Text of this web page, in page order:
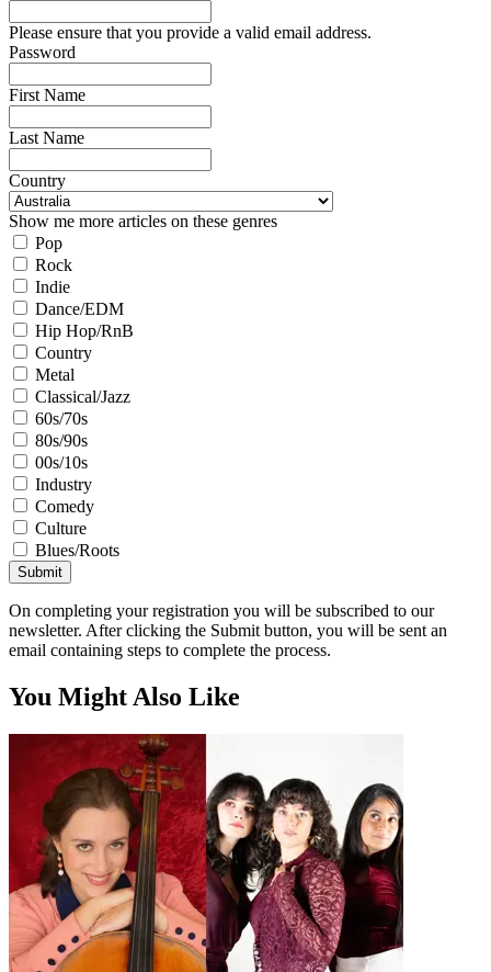
Please ensure that you provide a valid email address.
Password
First Name
Last Name
Country
Show me more articles on these genres
Pop
Rock
Indie
Dance/EDM
Hip Hop/RnB
Country
Metal
Classical/Jazz
60s/70s
80s/90s
00s/10s
Industry
Comedy
Culture
Blues/Roots
Submit
On completing your registration you will be subscribed to our
newsletter. After clicking the Submit button, you will be sent an
email containing steps to complete the process.
You Might Also Like